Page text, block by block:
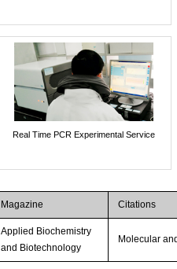
Real Time PCR Experimental Service
Magazine Citations
Applied Biochemistry
and Biotechnology
Molecular